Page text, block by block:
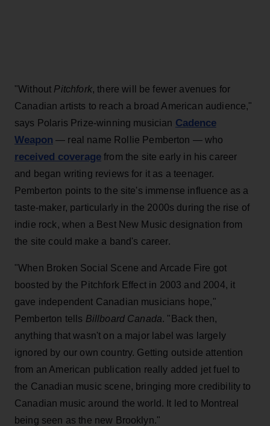
"Without Pitchfork, there will be fewer avenues for
Canadian artists to reach a broad American audience,"
says Polaris Prize-winning musician Cadence
Weapon — real name Rollie Pemberton — who
received coverage from the site early in his career
and began writing reviews for it as a teenager.
Pemberton points to the site's immense influence as a
taste-maker, particularly in the 2000s during the rise of
indie rock, when a Best New Music designation from
the site could make a band's career.
"When Broken Social Scene and Arcade Fire got
boosted by the Pitchfork Effect in 2003 and 2004, it
gave independent Canadian musicians hope,"
Pemberton tells Billboard Canada. "Back then,
anything that wasn't on a major label was largely
ignored by our own country. Getting outside attention
from an American publication really added jet fuel to
the Canadian music scene, bringing more credibility to
Canadian music around the world. It led to Montreal
being seen as the new Brooklyn."